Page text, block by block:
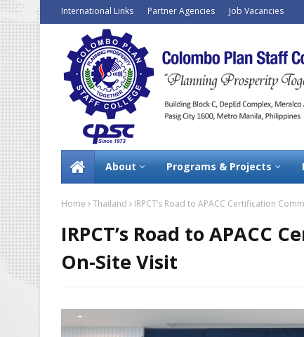
International Links Partner Agencies Job Vacancies
About Programs & Projects
Home Thailand IRPCT’s Road to APACC Certification
IRPCT’s Road to APACC
On-Site Visit